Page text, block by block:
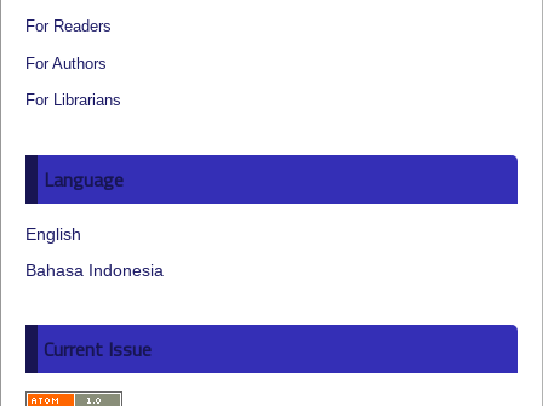
For Readers
For Authors
For Librarians
Language
English
Bahasa Indonesia
Current Issue